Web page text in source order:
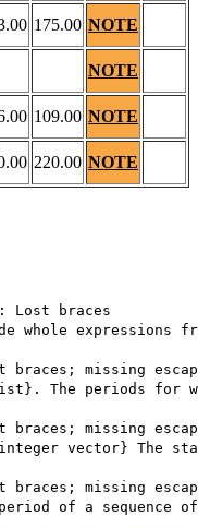
175.00 NOTE
NOTE
109.00 NOTE
220.00 NOTE
Lost braces
whole expressions
braces; missing
The periods for
braces; missing
vector} The
braces; missing
of a sequence